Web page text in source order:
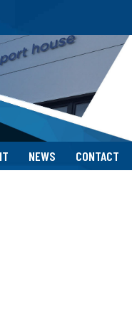
NEWS CONTACT